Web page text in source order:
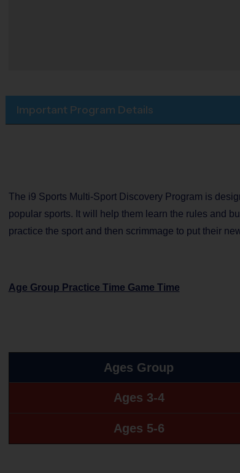
Important Program Details
The i9 Sports Multi-Sport Discovery Program is
popular sports. It will help them learn the rules and
practice the sport and then scrimmage to put their
Age Group Practice Time Game Time
Ages Group
Ages 3-4
Ages 5-6